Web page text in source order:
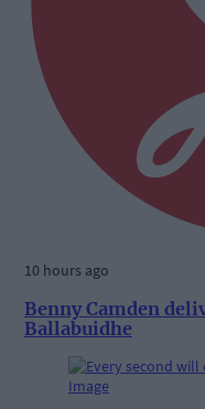
10 hours ago
Benny Camden
Ballabuidhe